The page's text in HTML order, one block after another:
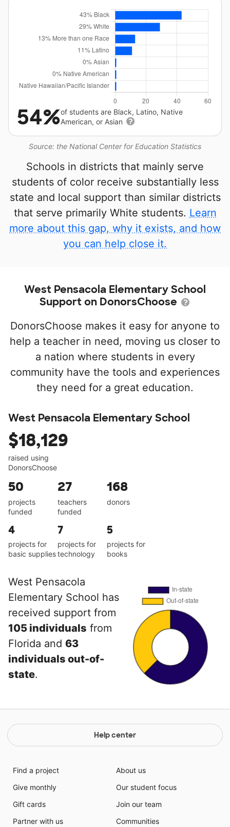
Source: the National Center for Education Statistics
54%of students are Black, Latino, Native
American, or Asian
Schools in districts that mainly serve
students of color receive substantially less
state and local support than similar districts
that serve primarily White students. Learn
more about this gap, why it exists, and how
you can help close it.
West Pensacola Elementary School
Support on DonorsChoose
DonorsChoose makes it easy for anyone to
help a teacher in need, moving us closer to
a nation where students in every
community have the tools and experiences
they need for a great education.
West Pensacola Elementary School
$18,129
raised using
DonorsChoose
50
projects
funded
27
teachers
funded
168
donors
4
projects for
basic supplies
7
projects for
technology
5
projects for
books
West Pensacola
Elementary School has
received support from
105 individuals from
Florida and 63
individuals out-of-
state.
Help center
Find a project
Give monthly
Gift cards
Partner with us
About us
Our student focus
Join our team
Communities